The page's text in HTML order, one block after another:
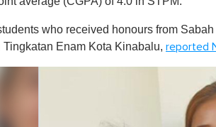
who received honours from
Enam Kota Kinabalu, reported